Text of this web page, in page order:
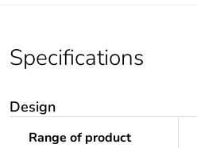
Specifications
Design
Range of product